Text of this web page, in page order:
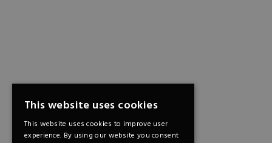
This website uses cookies
This website uses cookies to improve user
experience. By using our website you consent